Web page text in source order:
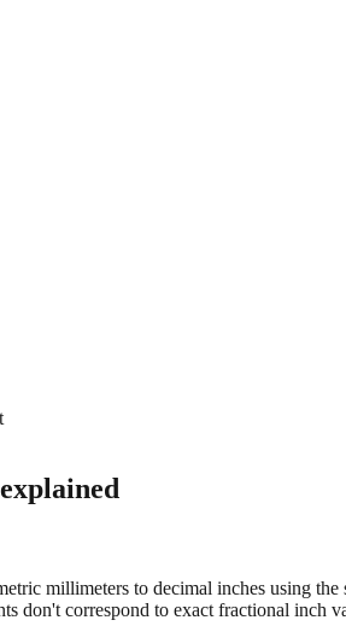
millimeters to decimal inches using
don't correspond to exact fractional inch